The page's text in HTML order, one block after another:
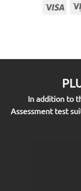
Visa
In addition to
Assessment test